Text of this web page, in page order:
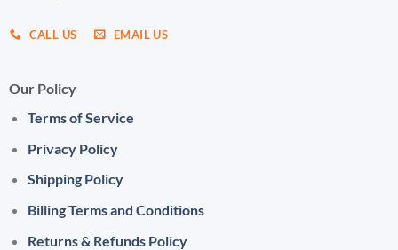
CALL US EMAIL US
Our Policy
Terms of Service
Privacy Policy
Shipping Policy
Billing Terms and Conditions
Returns & Refunds Policy